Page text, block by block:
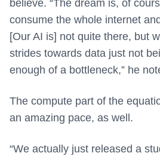
believe. “The dream is, of
consume the whole internet
[Our AI is] not quite there, but
strides towards data just not
enough of a bottleneck,” he
The compute part of the
an amazing pace, as well.
“We actually just released a